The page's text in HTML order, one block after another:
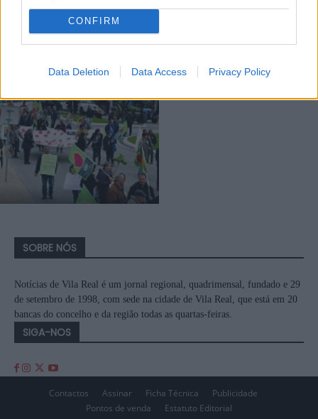
CONFIRM
Data Deletion Data Access Privacy Policy
SOBRE NÓS
Notícias de Vila Real é um jornal regional, quadrimensal, fundado e 29
de setembro de 1998, com sede na cidade de Vila Real, que está em 20
bancas do concelho e da região todas as quartas-feiras.
SIGA-NOS
Contactos Assinar Ficha Técnica
Publicidade
Pontos de venda
Estatuto Editorial